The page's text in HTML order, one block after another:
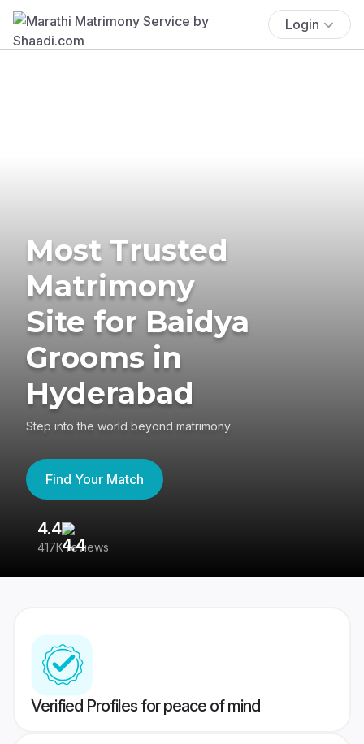
Login
Most Trusted
Matrimony
Site for Baidya
Grooms in
Hyderabad
Step into the world beyond matrimony
Find Your Match
4.4
417K reviews
Verified Profiles for peace of mind